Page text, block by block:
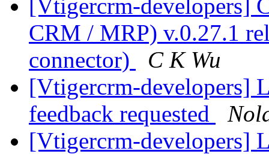
[Vtigercrm-developers]
CRM / MRP) v.0.27.1
connector)
C K Wu
[Vtigercrm-developers]
feedback requested
[Vtigercrm-developers]